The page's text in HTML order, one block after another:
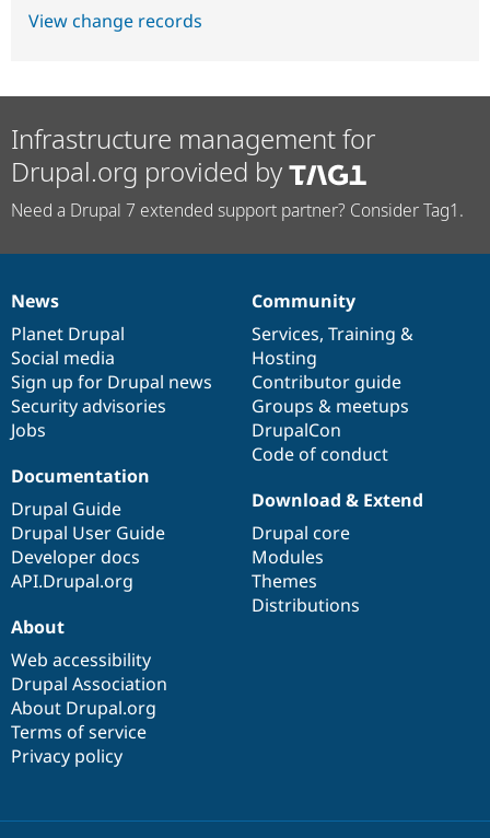
View change records
Infrastructure management for
Drupal.org provided by
Need a Drupal 7 extended support partner? Consider Tag1.
News
items
News
Planet Drupal
Social media
Sign up for Drupal news
Security advisories
Jobs
Our
community
Community
Services, Training &
Hosting
Contributor guide
Groups & meetups
DrupalCon
Code of conduct
Documentation
Documentation
Drupal Guide
Drupal User Guide
Developer docs
API.Drupal.org
Drupal
code
base
Download & Extend
Drupal core
Modules
Themes
Distributions
Governance
of
community
About
Web accessibility
Drupal Association
About Drupal.org
Terms of service
Privacy policy